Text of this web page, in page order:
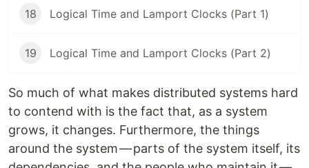
18 Logical Time and Lamport Clocks (Part 1)
19 Logical Time and Lamport Clocks (Part 2)
So much of what makes distributed systems hard
to contend with is the fact that, as a system
grows, it changes. Furthermore, the things
around the system — parts of the system itself, its